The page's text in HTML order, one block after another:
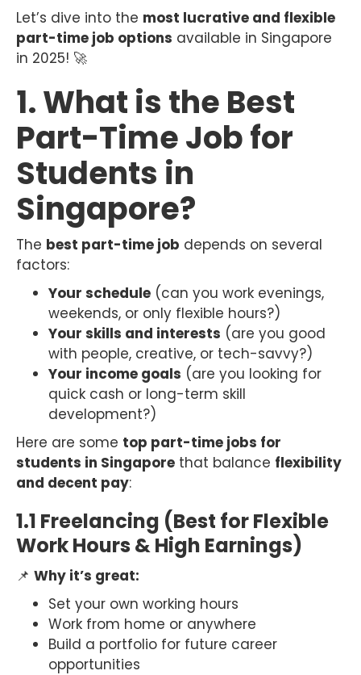
Let’s dive into the most lucrative and flexible
part-time job options available in Singapore
in 2025! 🚀
1. What is the Best
Part-Time Job for
Students in
Singapore?
The best part-time job depends on several
factors:
Your schedule (can you work evenings,
weekends, or only flexible hours?)
Your skills and interests (are you good
with people, creative, or tech-savvy?)
Your income goals (are you looking for
quick cash or long-term skill
development?)
Here are some top part-time jobs for
students in Singapore that balance flexibility
and decent pay:
1.1 Freelancing (Best for Flexible
Work Hours & High Earnings)
📌 Why it’s great:
Set your own working hours
Work from home or anywhere
Build a portfolio for future career
opportunities